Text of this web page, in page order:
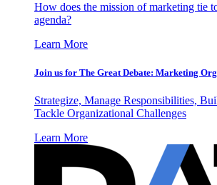
How does the mission of marketing tie
agenda?
Learn More
Join us for The Great Debate: Marketing
Strategize, Manage Responsibilities,
Tackle Organizational Challenges
Learn More